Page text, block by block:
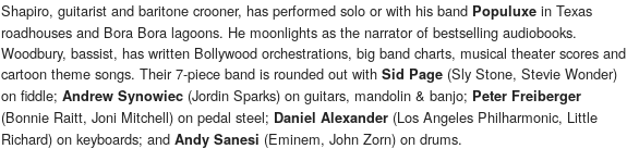
Shapiro, guitarist and baritone crooner, has performed solo or with his band Populuxe in Texas
roadhouses and Bora Bora lagoons. He moonlights as the narrator of bestselling audiobooks.
Woodbury, bassist, has written Bollywood orchestrations, big band charts, musical theater scores and
cartoon theme songs. Their 7-piece band is rounded out with Sid Page (Sly Stone, Stevie Wonder)
on fiddle; Andrew Synowiec (Jordin Sparks) on guitars, mandolin & banjo; Peter Freiberger
(Bonnie Raitt, Joni Mitchell) on pedal steel; Daniel Alexander (Los Angeles Philharmonic, Little
Richard) on keyboards; and Andy Sanesi (Eminem, John Zorn) on drums.